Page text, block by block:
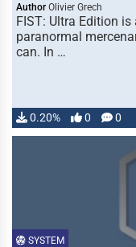
Author Olivier Grech
FIST: Ultra Edition
paranormal
can. In …
0.20% 0 0
SYSTEM